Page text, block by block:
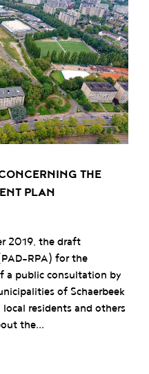
THE
PLAN
2019, the draft
RPA) for the
a public consultation by
of Schaerbeek
residents and others
the...